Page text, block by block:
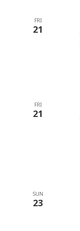
FRI
21
FRI
21
SUN
23